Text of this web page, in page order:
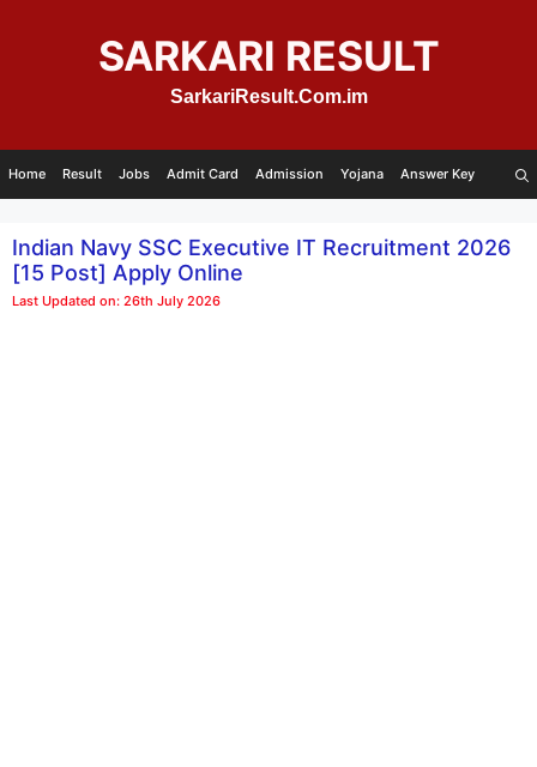
SARKARI RESULT
SarkariResult.Com.im
Home Result Jobs Admit Card Admission Yojana Answer Key
Indian Navy SSC Executive IT Recruitment 2026
[15 Post] Apply Online
Last Updated on: 26th July 2026